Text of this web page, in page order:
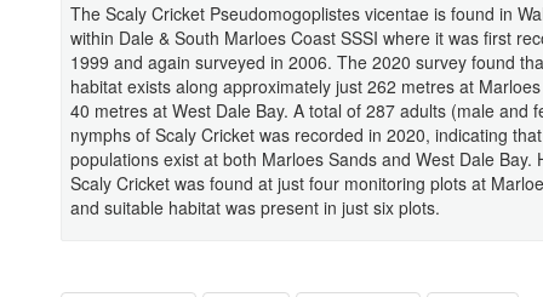
The Scaly Cricket Pseudomogoplistes vicentae is found in
within Dale & South Marloes Coast SSSI where it was first
1999 and again surveyed in 2006. The 2020 survey found
habitat exists along approximately just 262 metres at
40 metres at West Dale Bay. A total of 287 adults (male and
nymphs of Scaly Cricket was recorded in 2020, indicating
populations exist at both Marloes Sands and West Dale Bay.
Scaly Cricket was found at just four monitoring plots at
and suitable habitat was present in just six plots.